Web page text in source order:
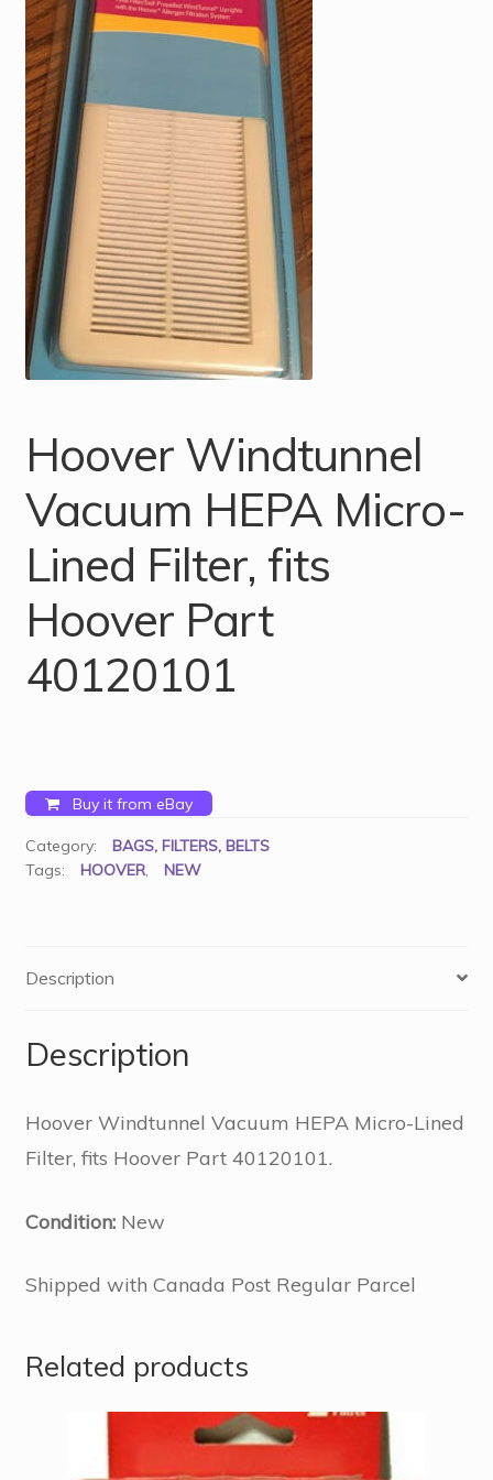
Hoover Windtunnel
Vacuum HEPA Micro-
Lined Filter, fits
Hoover Part
40120101
Buy it from eBay
Category:
BAGS, FILTERS, BELTS
Tags:
HOOVER, NEW
Description
Description
Hoover Windtunnel Vacuum HEPA Micro-Lined
Filter, fits Hoover Part 40120101.
Condition:New
Shipped with Canada Post Regular Parcel
Related products